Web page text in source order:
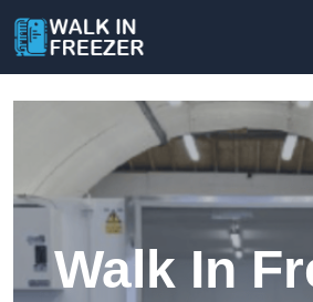
Walk In